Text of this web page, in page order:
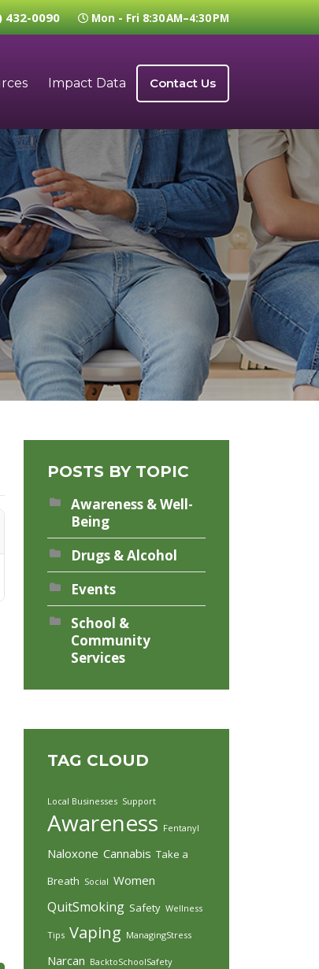
432-0090 Mon - Fri 8:30 AM–4:30 PM
Impact Data Contact Us
In POSTS BY TOPIC
Awareness & Well-
Being
Drugs & Alcohol
Events
School &
Community
Services
TAG CLOUD
Local Businesses Support
Awareness Fentanyl
Naloxone Cannabis Take a
Breath Social Women
QuitSmoking Safety Wellness
Tips Vaping ManagingStress
Narcan BacktoSchoolSafety